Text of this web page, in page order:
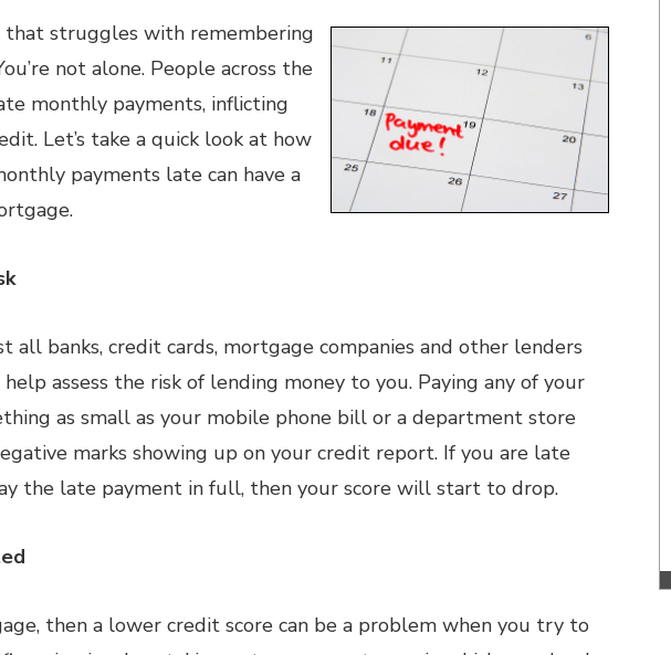
struggles with remembering
not alone. People across the
monthly payments, inflicting
Let’s take a quick look at how
payments late can have a
all banks, credit cards, mortgage companies and other lenders
assess the risk of lending money to you. Paying any of your
as small as your mobile phone bill or a department store
marks showing up on your credit report. If you are late
the late payment in full, then your score will start to drop.
then a lower credit score can be a problem when you try to